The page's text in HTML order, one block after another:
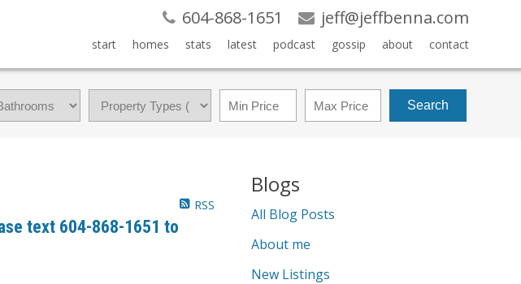
604-868-1651 jeff@jeffbenna.com
start homes stats latest podcast gossip about contact
Search
RSS
text 604-868-1651 to
Blogs
All Blog Posts
About me
New Listings